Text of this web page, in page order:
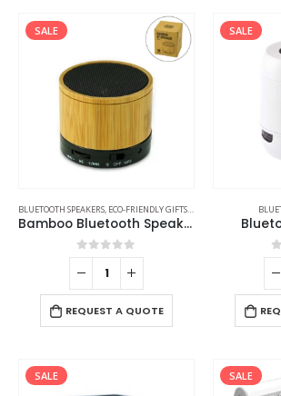
SALE
BLUETOOTH SPEAKERS, ECO-FRIENDLY GIFTS,ECO-FRIENDLY
Bamboo Bluetooth Speakers V4.2
0out of 5
REQUEST A QUOTE
SALE
0
SALE SALE